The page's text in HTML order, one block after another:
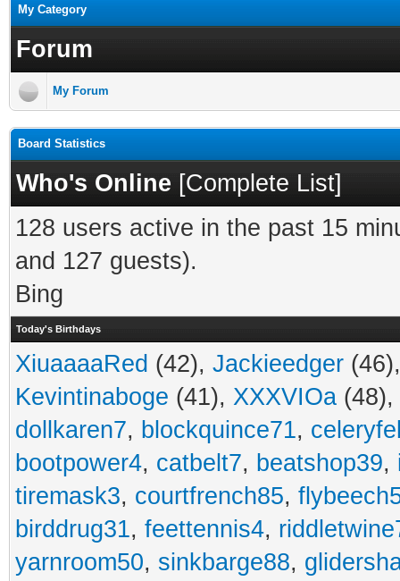
My Category
Forum
My Forum
Board Statistics
Who's Online [Complete List]
128 users active in the past 15
and 127 guests).
Bing
Today's Birthdays
XiuaaaaRed (42), Jackieedger
Kevintinaboge (41), XXXVIOa (48),
dollkaren7, blockquince71,
bootpower4, catbelt7, beatshop39,
tiremask3, courtfrench85,
birddrug31, feettennis4,
yarnroom50, sinkbarge88,